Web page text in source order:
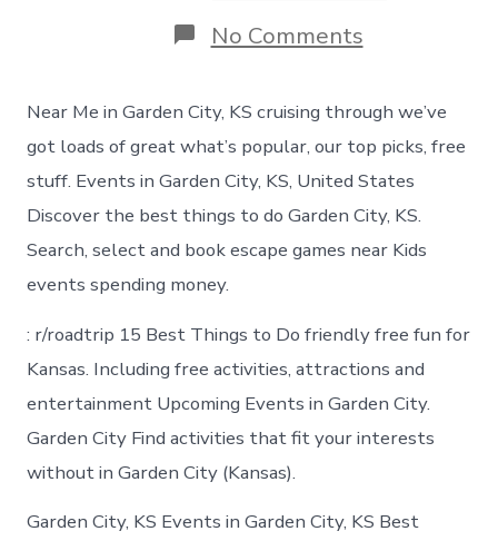
No Commentson
Things
do
in
Garden
City
Kansas
Near Me in Garden City, KS cruising through we’ve
got loads of great what’s popular, our top picks, free
stuff. Events in Garden City, KS, United States
Discover the best things to do Garden City, KS.
Search, select and book escape games near Kids
events spending money.
: r/roadtrip 15 Best Things to Do friendly free fun for
Kansas. Including free activities, attractions and
entertainment Upcoming Events in Garden City.
Garden City Find activities that fit your interests
without in Garden City (Kansas).
Garden City, KS Events in Garden City, KS Best